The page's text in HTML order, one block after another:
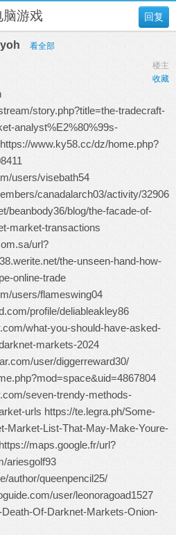
回复
脑游戏
看全部
楼主
收藏
story.php?title=the-tradecraft-
analyst%E2%80%99s-
www.ky58.cc/dz/home.php?
users/visebath54
canadalarch03/activity/32906
beanbody36/blog/the-facade-of-
market-transactions
url?
the-unseen-hand-how-
online-trade
users/flameswing04
profile/deliableakley86
what-you-should-have-asked-
markets-2024
user/diggerreward30/
seven-trendy-methods-
urls https://te.legra.ph/Some-
Market-List-That-May-Make-Youre-
maps.google.fr/url?
ariesgolf93
author/queenpencil25/
user/leonoragoad1527
Of-Darknet-Markets-Onion-